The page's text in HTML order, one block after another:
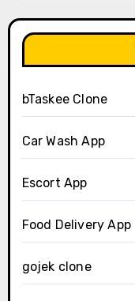
bTaskee Clone
Car Wash App
Escort App
Food Delivery App
gojek clone